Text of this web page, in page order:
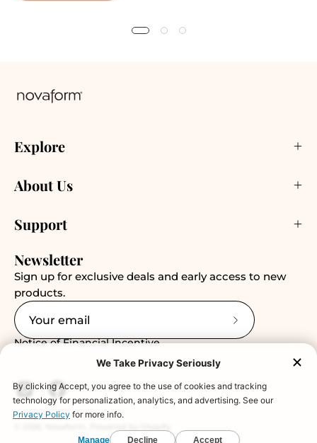
Explore
About Us
Support
Newsletter
Sign up for exclusive deals and early access to new
products.
Subscribe
to
Newsletter
Notice of Financial Incentive